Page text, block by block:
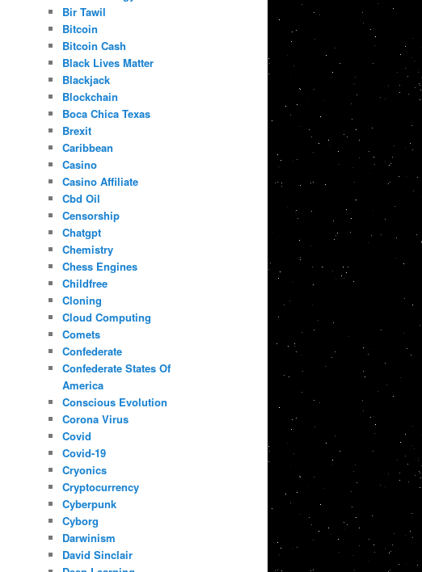
Bir Tawil
Bitcoin
Bitcoin Cash
Black Lives Matter
Blackjack
Blockchain
Boca Chica Texas
Brexit
Caribbean
Casino
Casino Affiliate
Cbd Oil
Censorship
Chatgpt
Chemistry
Chess Engines
Childfree
Cloning
Cloud Computing
Comets
Confederate
Confederate States Of
America
Conscious Evolution
Corona Virus
Covid
Covid-19
Cryonics
Cryptocurrency
Cyberpunk
Cyborg
Darwinism
David Sinclair